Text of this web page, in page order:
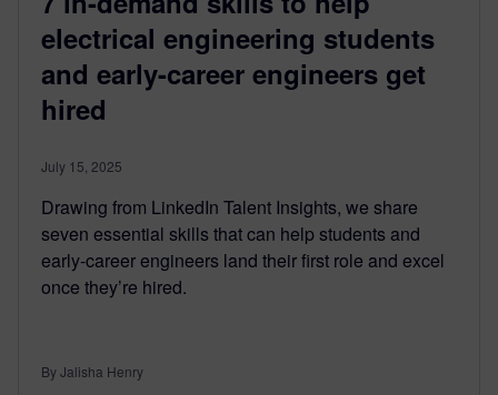
electrical engineering students
and early-career engineers get
hired
July 15, 2025
Drawing from LinkedIn Talent Insights, we share
seven essential skills that can help students and
early-career engineers land their first role and excel
once they’re hired.
By Jalisha Henry